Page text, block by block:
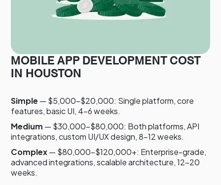
MOBILE APP DEVELOPMENT COST
IN HOUSTON
Simple — $5,000–$20,000: Single platform, core
features, basic UI, 4–6 weeks.
Medium — $30,000–$80,000: Both platforms, API
integrations, custom UI/UX design, 8–12 weeks.
Complex— $80,000–$120,000+: Enterprise-grade,
advanced integrations, scalable architecture, 12–20
weeks.